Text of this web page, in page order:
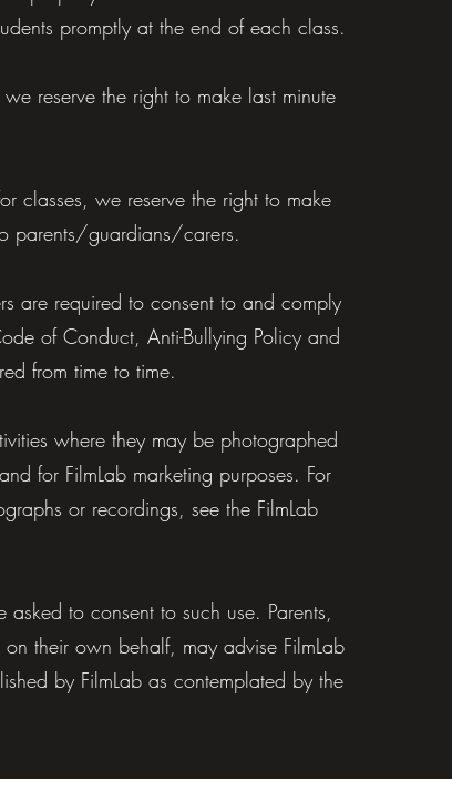
promptly at the end of each class.
reserve the right to make last minute
classes, we reserve the right to make
parents/guardians/carers.
are required to consent to and comply
of Conduct, Anti-Bullying Policy and
from time to time.
where they may be photographed
for FilmLab marketing purposes. For
or recordings, see the FilmLab
to consent to such use. Parents,
their own behalf, may advise FilmLab
by FilmLab as contemplated by the